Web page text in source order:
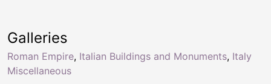
Galleries
Roman Empire, Italian Buildings and Monuments, Italy
Miscellaneous